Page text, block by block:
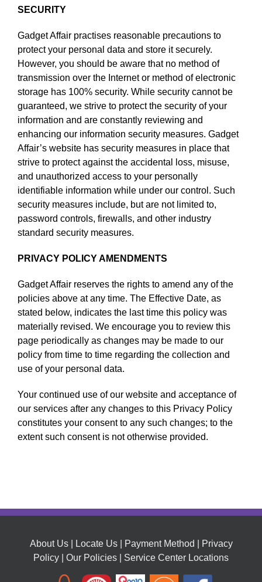
SECURITY
Gadget Affair practises reasonable precautions to
protect your personal data and store it securely.
However, you should be aware that no method of
transmission over the Internet or method of electronic
storage has 100% security. While security cannot be
guaranteed, we strive to protect the security of your
information and are constantly reviewing and
enhancing our information security measures. Gadget
Affair’s website has security measures in place that
strive to protect against the accidental loss, misuse,
and unauthorized access to your personally
identifiable information while under our control. Such
security measures include, but are not limited to,
password controls, firewalls, and other industry
standard security measures.
PRIVACY POLICY AMENDMENTS
Gadget Affair reserves the rights to amend any of the
policies above at any time. The Effective Date, as
stated below, indicates the last time this policy was
materially revised. We encourage you to review this
page periodically as changes may be made to our
policy from time to time regarding the collection and
use of your personal data.
Your continued use of our website and acceptance of
our services after any changes to this Privacy Policy
constitutes your consent to any such changes; to the
extent such consent is not otherwise provided.
About Us| Locate Us| Payment Method
Privacy
Policy
Our Policies Service Center Locations